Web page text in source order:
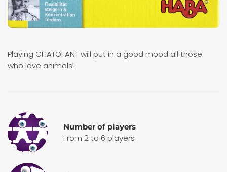
Playing CHATOFANT will put in a good mood all those
who love animals!
Number of players
From 2 to 6 players